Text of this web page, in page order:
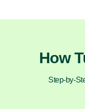
How
Step-by-